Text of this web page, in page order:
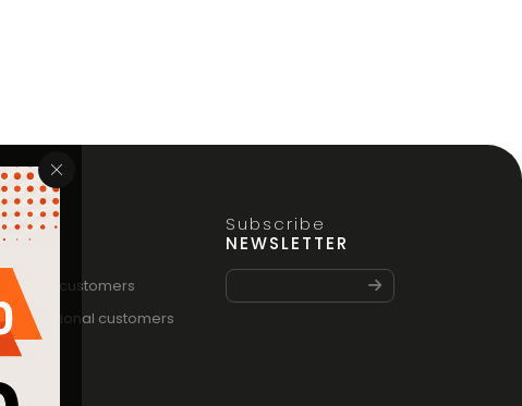
INFO
Private customers
Professional customers
Subscribe
NEWSLETTER